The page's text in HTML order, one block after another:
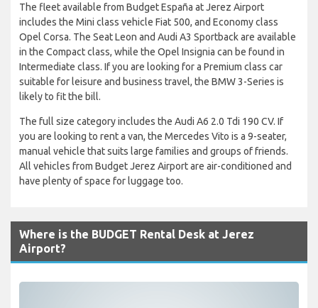
The fleet available from Budget España at Jerez Airport
includes the Mini class vehicle Fiat 500, and Economy class
Opel Corsa. The Seat Leon and Audi A3 Sportback are available
in the Compact class, while the Opel Insignia can be found in
Intermediate class. If you are looking for a Premium class car
suitable for leisure and business travel, the BMW 3-Series is
likely to fit the bill.
The full size category includes the Audi A6 2.0 Tdi 190 CV. If
you are looking to rent a van, the Mercedes Vito is a 9-seater,
manual vehicle that suits large families and groups of friends.
All vehicles from Budget Jerez Airport are air-conditioned and
have plenty of space for luggage too.
Where is the BUDGET Rental Desk at Jerez
Airport?